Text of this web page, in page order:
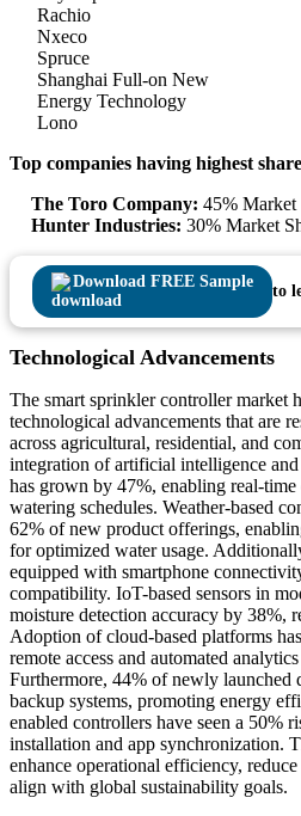
Rachio
Nxeco
Spruce
Shanghai Full-on New
Energy Technology
Lono
Top companies having highest share
The Toro Company: 45% Market
Hunter Industries: 30% Market
Download FREE Sample
to
Technological Advancements
The smart sprinkler controller market
technological advancements that are
across agricultural, residential, and
integration of artificial intelligence
has grown by 47%, enabling real-
watering schedules. Weather-based
62% of new product offerings,
for optimized water usage.
equipped with smartphone
compatibility. IoT-based sensors in
moisture detection accuracy by 38%,
Adoption of cloud-based platforms
remote access and automated
Furthermore, 44% of newly launched
backup systems, promoting energy
enabled controllers have seen a 50%
installation and app synchronization.
enhance operational efficiency,
align with global sustainability goals.